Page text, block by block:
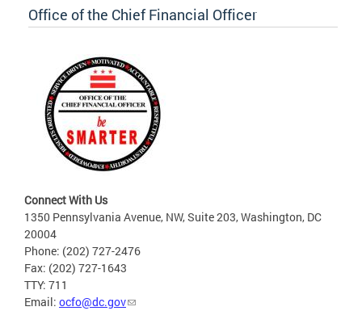
Office of the Chief Financial Officer
Connect With Us
1350 Pennsylvania Avenue, NW, Suite 203, Washington, DC
20004
Phone: (202) 727-2476
Fax: (202) 727-1643
TTY: 711
Email: ocfo@dc.gov